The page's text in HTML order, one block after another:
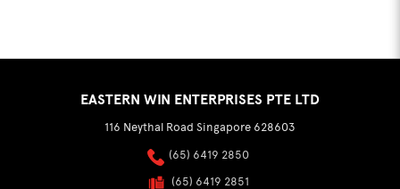
EASTERN WIN ENTERPRISES PTE LTD
116 Neythal Road Singapore 628603
(65) 6419 2850
(65) 6419 2851